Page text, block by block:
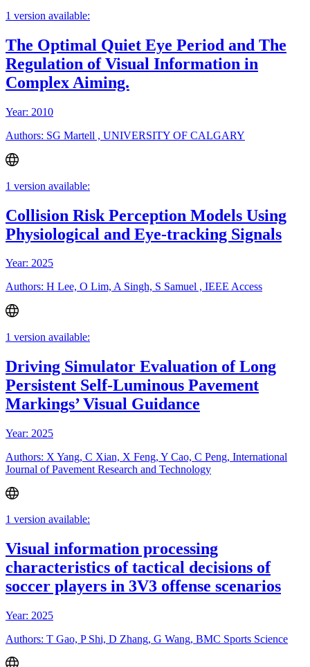
1 version available:
The Optimal Quiet Eye Period and The
Regulation of Visual Information in
Complex Aiming.
Year: 2010
Authors: SG Martell , UNIVERSITY OF CALGARY
1 version available:
Collision Risk Perception Models Using
Physiological and Eye-tracking Signals
Year: 2025
Authors: H Lee, O Lim, A Singh, S Samuel , IEEE Access
1 version available:
Driving Simulator Evaluation of Long
Persistent Self-Luminous Pavement
Markings’ Visual Guidance
Year: 2025
Authors: X Yang, C Xian, X Feng, Y Cao, C Peng, International
Journal of Pavement Research and Technology
1 version available:
Visual information processing
characteristics of tactical decisions of
soccer players in 3V3 offense scenarios
Year: 2025
Authors: T Gao, P Shi, D Zhang, G Wang, BMC Sports Science